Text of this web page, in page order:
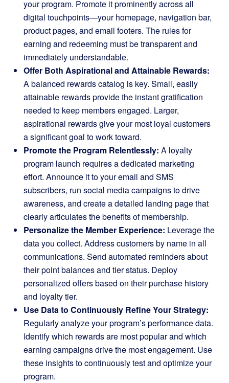
your program. Promote it prominently across all
digital touchpoints—your homepage, navigation bar,
product pages, and email footers. The rules for
earning and redeeming must be transparent and
immediately understandable.
Offer Both Aspirational and Attainable Rewards:
A balanced rewards catalog is key. Small, easily
attainable rewards provide the instant gratification
needed to keep members engaged. Larger,
aspirational rewards give your most loyal customers
a significant goal to work toward.
Promote the Program Relentlessly: A loyalty
program launch requires a dedicated marketing
effort. Announce it to your email and SMS
subscribers, run social media campaigns to drive
awareness, and create a detailed landing page that
clearly articulates the benefits of membership.
Personalize the Member Experience: Leverage the
data you collect. Address customers by name in all
communications. Send automated reminders about
their point balances and tier status. Deploy
personalized offers based on their purchase history
and loyalty tier.
Use Data to Continuously Refine Your Strategy:
Regularly analyze your program’s performance data.
Identify which rewards are most popular and which
earning campaigns drive the most engagement. Use
these insights to continuously test and optimize your
program.